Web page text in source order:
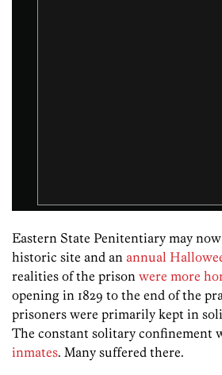
Eastern State Penitentiary may
historic site and an annual
realities of the prison were more
opening in 1829 to the end of the
prisoners were primarily kept in
The constant solitary confinement
inmates. Many suffered there.